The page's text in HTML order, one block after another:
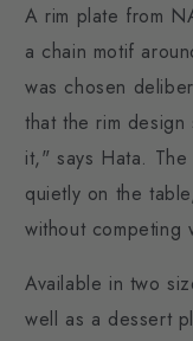
A rim plate from
a chain motif
was chosen
that the rim
it," says Hata.
quietly on the
without competing
Available in two
well as a dessert